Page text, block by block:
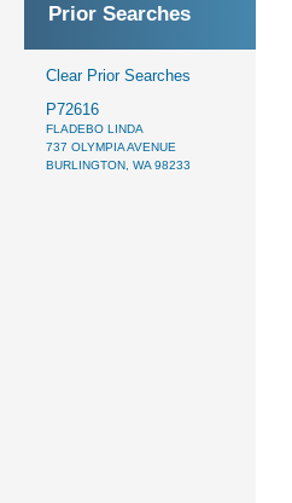
Prior Searches
Clear Prior Searches
P72616
FLADEBO LINDA
737 OLYMPIA AVENUE
BURLINGTON, WA 98233